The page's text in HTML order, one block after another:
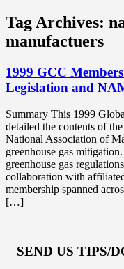
Tag Archives:
manufactuers
1999 GCC
Legislation and
Summary This 1999
detailed the contents of
National Association of
greenhouse gas
greenhouse gas
collaboration with
membership spanned
[…]
SEND US TIPS/